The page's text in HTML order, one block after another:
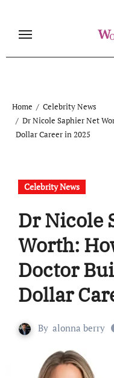
content
Home
Celebrity News
Dr Nicole Saphier Net
Dollar Career in 2025
Celebrity News
Dr Nicole
Worth:
Doctor
Dollar
By alonna berry